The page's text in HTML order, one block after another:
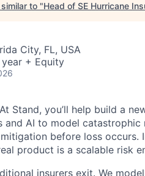
to "Head of SE Hurricane
City, FL, USA
+ Equity
At Stand, you’ll help build a
and AI to model
before loss occurs.
product is a scalable risk
insurers exit. We